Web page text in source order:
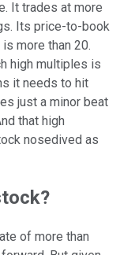
It trades at more
Its price-to-book
more than 20.
high multiples is
it needs to hit
just a minor beat
that high
nosedived as
of more than